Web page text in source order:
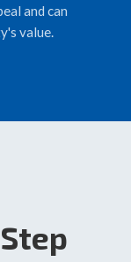
and can
value.